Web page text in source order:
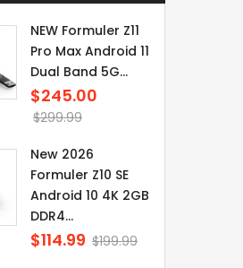
NEW Formuler Z11
Pro Max Android 11
Dual Band 5G...
Regular
price
$245.00
$299.99
New 2026
Formuler Z10 SE
Android 10 4K 2GB
DDR4...
Regular
$114.99 $199.99